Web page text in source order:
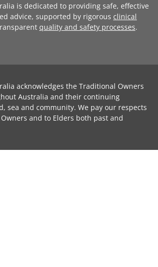
is dedicated to providing safe, effective
advice, supported by rigorous clinical
quality and safety processes.
acknowledges the Traditional Owners
Australia and their continuing
sea and community. We pay our respects
and to Elders both past and